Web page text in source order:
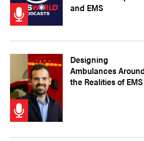
and EMS
Designing
Ambulances
the Realities of EMS